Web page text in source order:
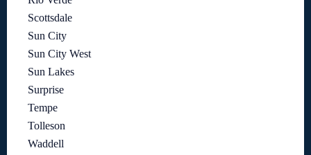
Scottsdale
Sun City
Sun City West
Sun Lakes
Surprise
Tempe
Tolleson
Waddell